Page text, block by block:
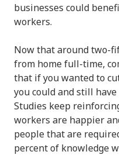
businesses could
workers.
Now that around two-
from home full-time,
that if you wanted to
you could and still
Studies keep
workers are happier
people that are
percent of knowledge